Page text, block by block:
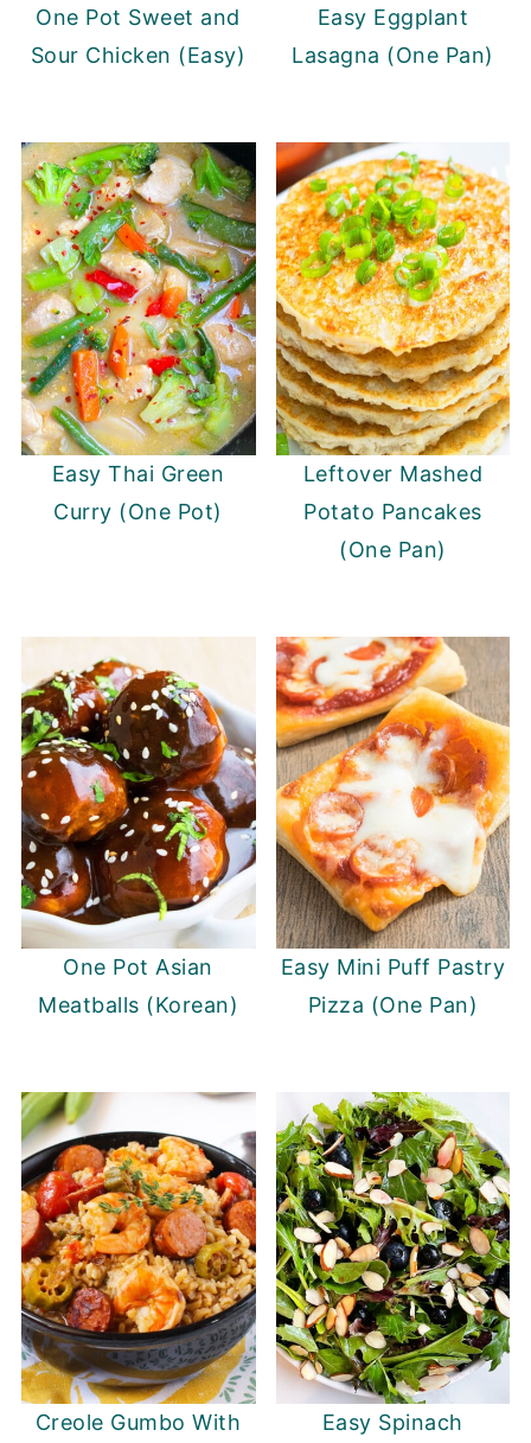
One Pot Sweet and
Sour Chicken (Easy)
Easy Eggplant
Lasagna (One Pan)
Easy Thai Green
Curry (One Pot)
Leftover Mashed
Potato Pancakes
(One Pan)
One Pot Asian
Meatballs (Korean)
Easy Mini Puff Pastry
Pizza (One Pan)
Creole Gumbo With Easy Spinach